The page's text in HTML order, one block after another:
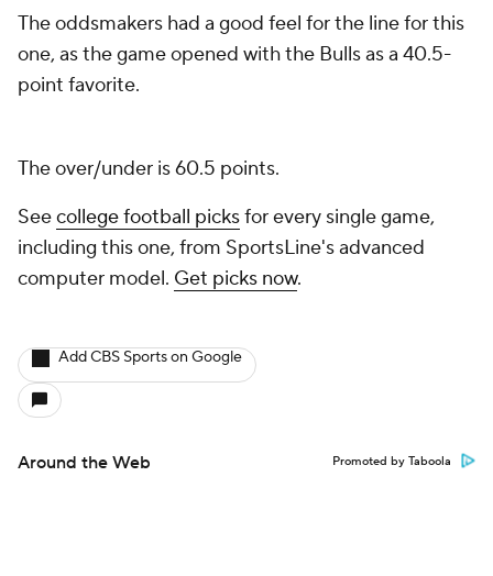
The oddsmakers had a good feel for the line for this
one, as the game opened with the Bulls as a 40.5-
point favorite.
The over/under is 60.5 points.
Seecollege football picksfor every single game,
including this one, from SportsLine's advanced
computer model. Get picks now.
Add CBS Sports on Google
Around the Web Promoted by Taboola